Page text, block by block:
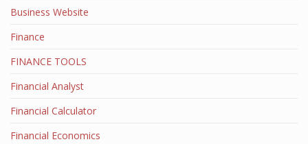
Business Website
Finance
FINANCE TOOLS
Financial Analyst
Financial Calculator
Financial Economics